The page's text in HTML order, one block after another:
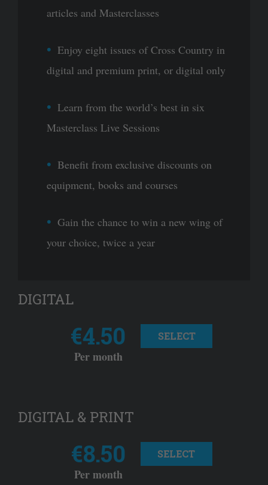
articles and Masterclasses
Enjoy eight issues of Cross Country in
digital and premium print, or digital only
Learn from the world’s best in six
Masterclass Live Sessions
Benefit from exclusive discounts on
equipment, books and courses
Gain the chance to win a new wing of
your choice, twice a year
DIGITAL
€4.50
Per month
SELECT
DIGITAL & PRINT
€8.50
Per month
SELECT